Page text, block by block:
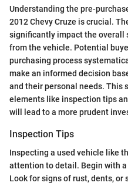
Understanding the pre-
2012 Chevy Cruze is crucial.
significantly impact the overall
from the vehicle. Potential
purchasing process
make an informed decision
and their personal needs. This
elements like inspection tips
will lead to a more prudent
Inspection Tips
Inspecting a used vehicle like
attention to detail. Begin with
Look for signs of rust, dents, or